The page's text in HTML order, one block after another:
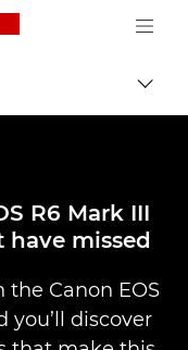
Canon Logo, back
R6 Mark III
missed
the Canon EOS
you’ll discover